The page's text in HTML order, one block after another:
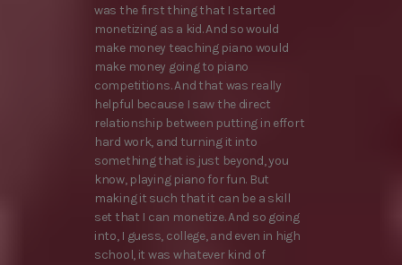
was the first thing that I started
monetizing as a kid. And so would
make money teaching piano would
make money going to piano
competitions. And that was really
helpful because I saw the direct
relationship between putting in effort
hard work, and turning it into
something that is just beyond, you
know, playing piano for fun. But
making it such that it can be a skill
set that I can monetize. And so going
into, I guess, college, and even in high
school, it was whatever kind of